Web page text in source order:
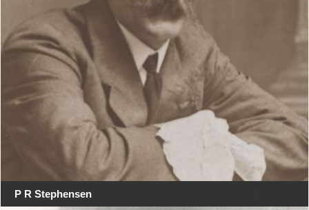
P R Stephensen